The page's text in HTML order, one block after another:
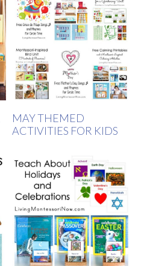
MAY THEMED
ACTIVITIES FOR KIDS